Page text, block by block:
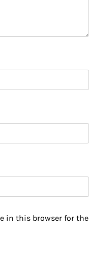
in this browser for the